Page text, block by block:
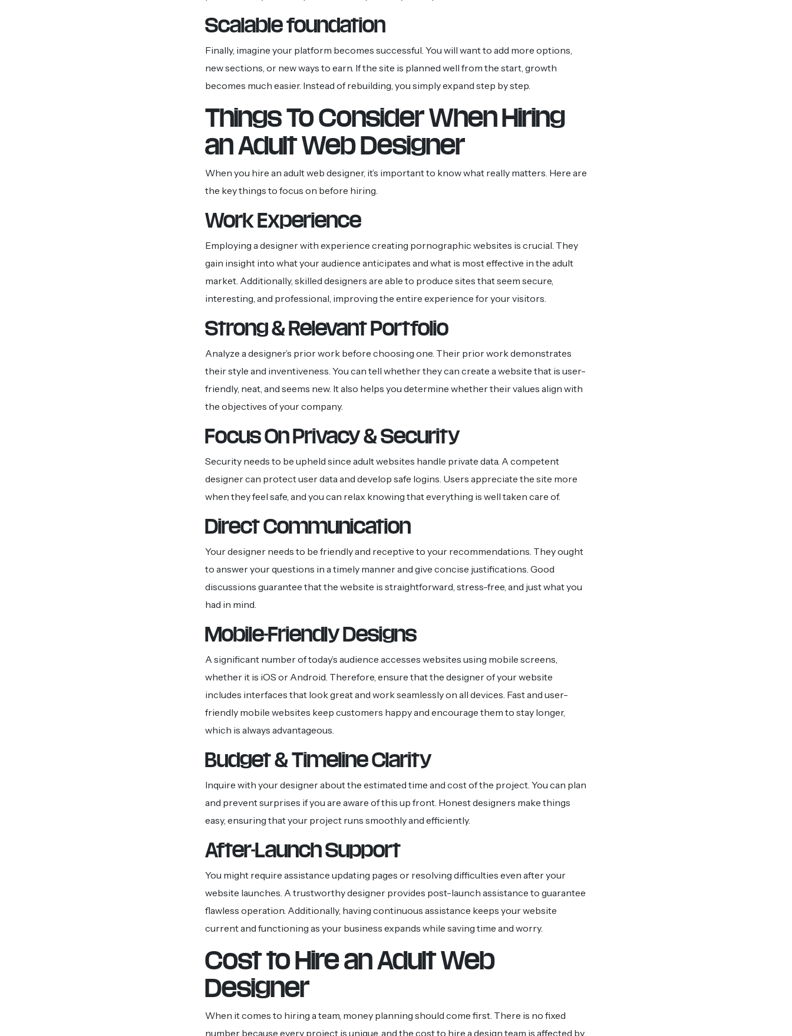
Scalable foundation
Finally, imagine your platform becomes successful. You will want to add more options,
new sections, or new ways to earn. If the site is planned well from the start, growth
becomes much easier. Instead of rebuilding, you simply expand step by step.
Things To Consider When Hiring
an Adult Web Designer
When you hire an adult web designer, it’s important to know what really matters. Here are
the key things to focus on before hiring.
Work Experience
Employing a designer with experience creating pornographic websites is crucial. They
gain insight into what your audience anticipates and what is most effective in the adult
market. Additionally, skilled designers are able to produce sites that seem secure,
interesting, and professional, improving the entire experience for your visitors.
Strong & Relevant Portfolio
Analyze a designer’s prior work before choosing one. Their prior work demonstrates
their style and inventiveness. You can tell whether they can create a website that is user-
friendly, neat, and seems new. It also helps you determine whether their values align with
the objectives of your company.
Focus On Privacy & Security
Security needs to be upheld since adult websites handle private data. A competent
designer can protect user data and develop safe logins. Users appreciate the site more
when they feel safe, and you can relax knowing that everything is well taken care of.
Direct Communication
Your designer needs to be friendly and receptive to your recommendations. They ought
to answer your questions in a timely manner and give concise justifications. Good
discussions guarantee that the website is straightforward, stress-free, and just what you
had in mind.
Mobile-Friendly Designs
A significant number of today’s audience accesses websites using mobile screens,
whether it is iOS or Android. Therefore, ensure that the designer of your website
includes interfaces that look great and work seamlessly on all devices. Fast and user-
friendly mobile websites keep customers happy and encourage them to stay longer,
which is always advantageous.
Budget & Timeline Clarity
Inquire with your designer about the estimated time and cost of the project. You can plan
and prevent surprises if you are aware of this up front. Honest designers make things
easy, ensuring that your project runs smoothly and efficiently.
After-Launch Support
You might require assistance updating pages or resolving difficulties even after your
website launches. A trustworthy designer provides post-launch assistance to guarantee
flawless operation. Additionally, having continuous assistance keeps your website
current and functioning as your business expands while saving time and worry.
Cost to Hire an Adult Web
Designer
When it comes to hiring a team, money planning should come first. There is no fixed
number because every project is unique, and the cost to hire a design team is affected by